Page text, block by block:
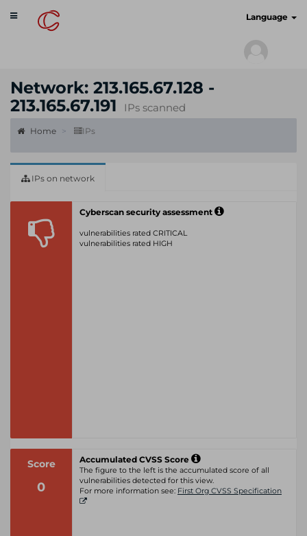
Toggle
navigation
Language
Network: 213.165.67.128 -
213.165.67.191
IPs scanned
Home IPs
IPs on network
Cyberscan security assessment
vulnerabilities rated CRITICAL
vulnerabilities rated HIGH
Score
0
Accumulated CVSS Score
The figure to the left is the accumulated score of all
vulnerabilities detected for this view.
For more information see: First Org CVSS Specification